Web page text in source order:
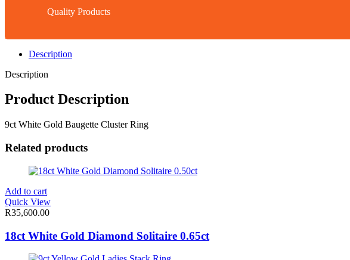
Quality Products
Description
Description
Product Description
9ct White Gold Baugette Cluster Ring
Related products
Add to cart
Quick View
R35,600.00
18ct White Gold Diamond Solitaire 0.65ct